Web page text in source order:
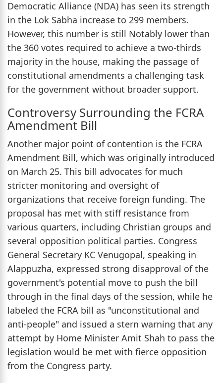
Democratic Alliance (NDA) has seen its strength
in the Lok Sabha increase to 299 members.
However, this number is still Notably lower than
the 360 votes required to achieve a two-thirds
majority in the house, making the passage of
constitutional amendments a challenging task
for the government without broader support.
Controversy Surrounding the FCRA
Amendment Bill
Another major point of contention is the FCRA
Amendment Bill, which was originally introduced
on March 25. This bill advocates for much
stricter monitoring and oversight of
organizations that receive foreign funding. The
proposal has met with stiff resistance from
various quarters, including Christian groups and
several opposition political parties. Congress
General Secretary KC Venugopal, speaking in
Alappuzha, expressed strong disapproval of the
government's potential move to push the bill
through in the final days of the session, while he
labeled the FCRA bill as "unconstitutional and
anti-people" and issued a stern warning that any
attempt by Home Minister Amit Shah to pass the
legislation would be met with fierce opposition
from the Congress party.